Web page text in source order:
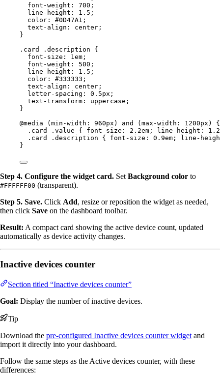
font-weight : 700 ;
line-height : 1.5 ;
color : #0D47A1 ;
text-align : center ;
}
.card
.description {
font-size : 1em ;
font-weight : 500 ;
line-height : 1.5 ;
color : #333333 ;
text-align : center ;
letter-spacing : 0.5px ;
text-transform : uppercase ;
}
@media
( min-width : 960px ) and ( max-width : 1200px )
{
.card
.value { font-size : 2.2em ; line-height : 1.2
.card
.description { font-size : 0.9em ;
line-
}
Step 4. Configure the widget card. Set Background color to
#FFFFFF00 (transparent).
Step 5. Save. Click Add, resize or reposition the widget as needed,
then click Save on the dashboard toolbar.
Result: A compact card showing the active device count, updated
automatically as device activity changes.
Inactive devices counter
Section titled “Inactive devices counter”
Goal: Display the number of inactive devices.
Tip
Download the pre-configured Inactive devices counter widget and
import it directly into your dashboard.
Follow the same steps as the Active devices counter, with these
differences: